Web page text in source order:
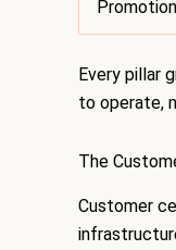
Promotion
Every pillar
to operate,
The
Customer